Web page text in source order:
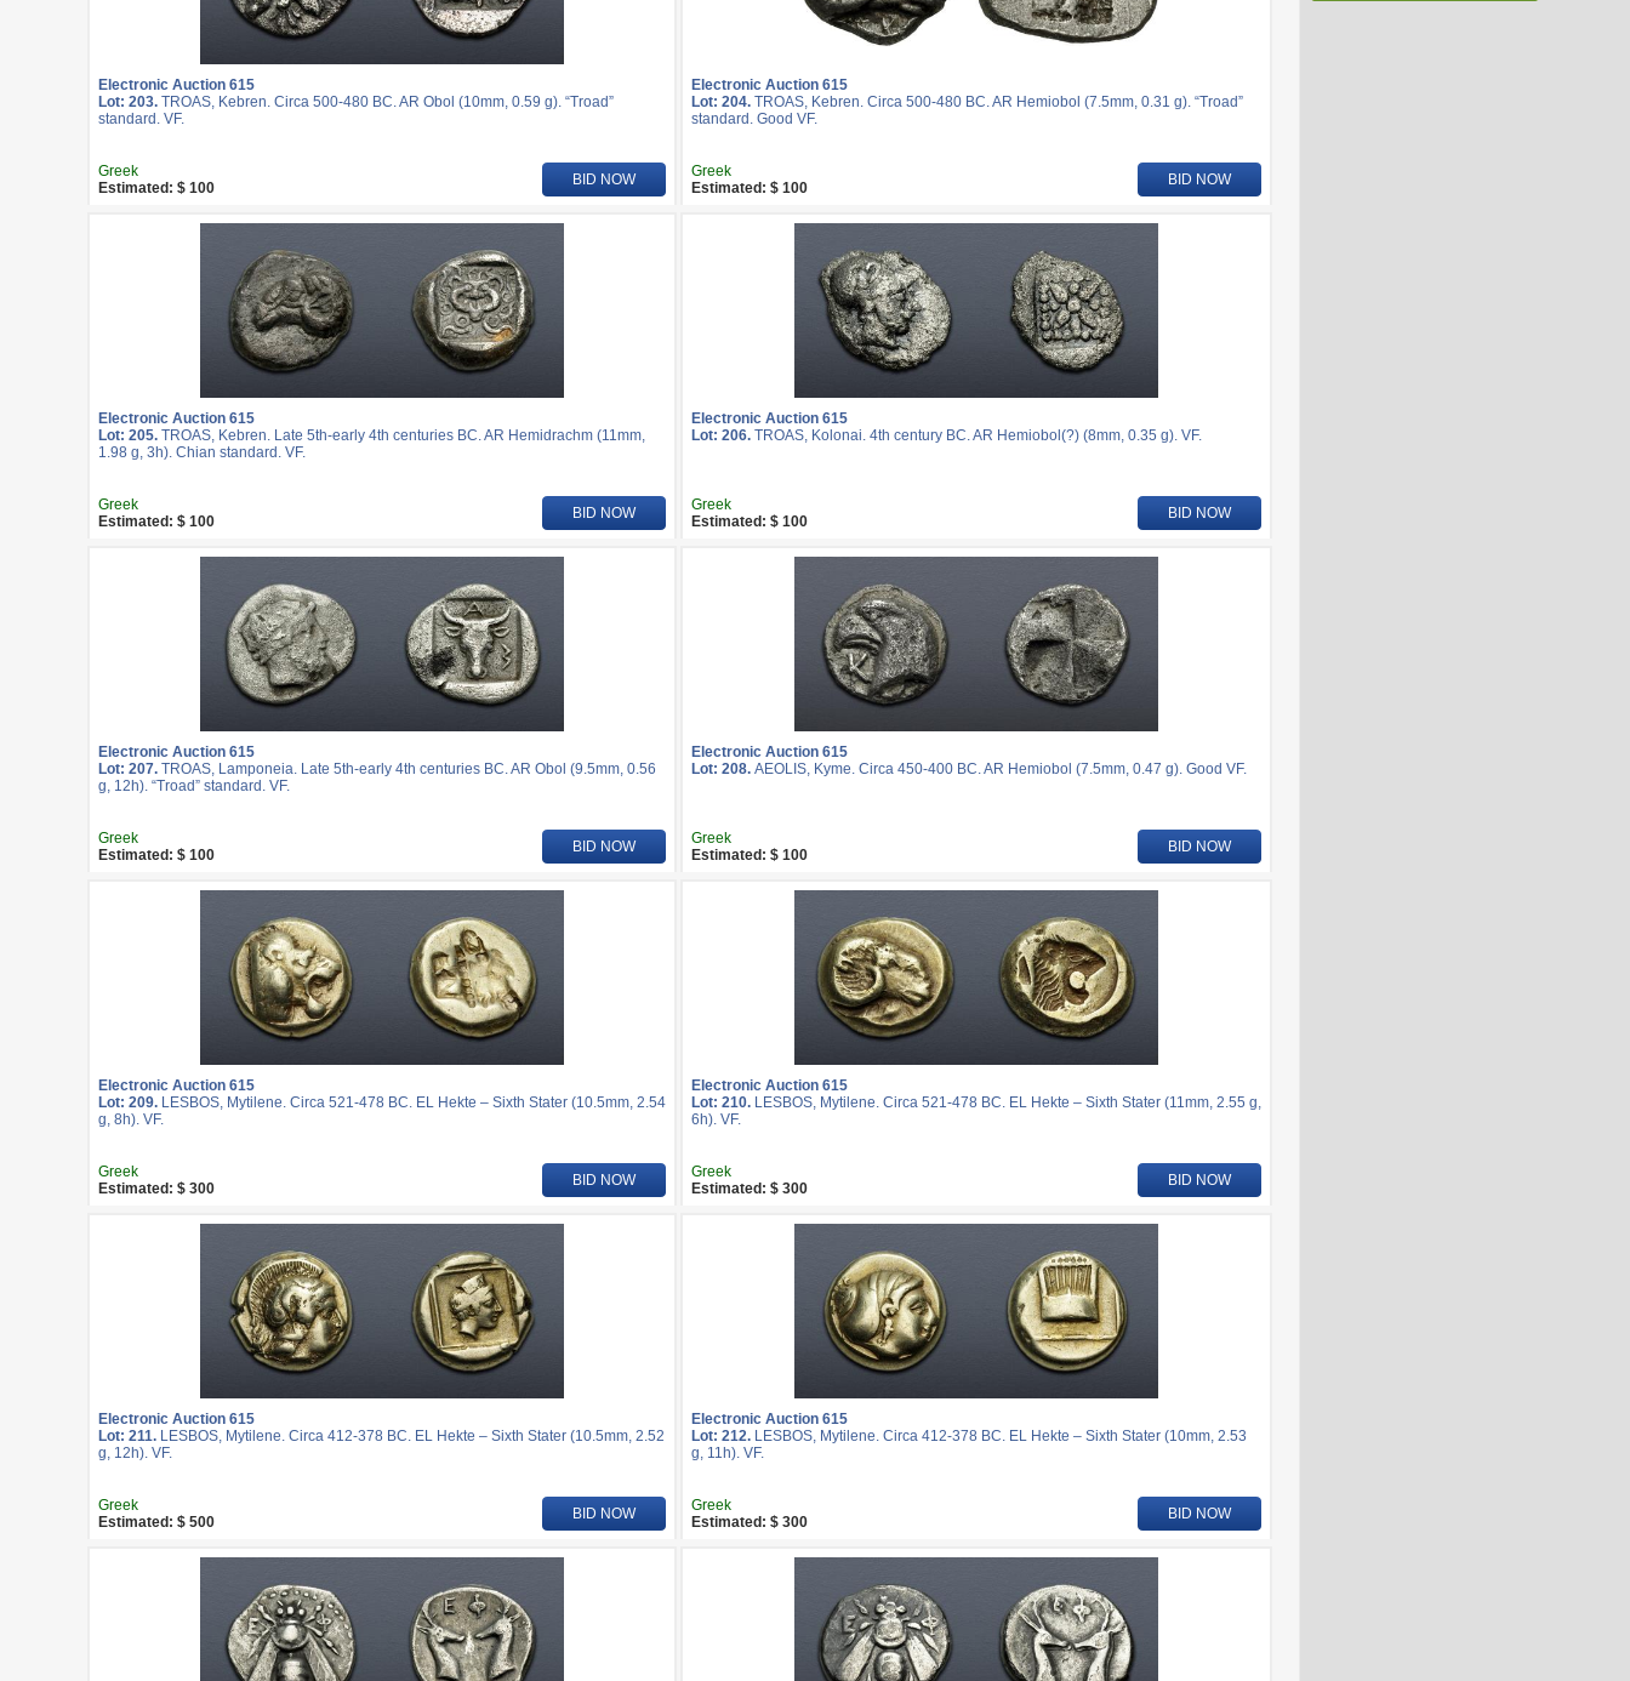
Electronic Auction 615
Lot: 203. TROAS, Kebren. Circa 500-480 BC. AR Obol (10mm, 0.59 g). “Troad”
standard. VF.
Electronic Auction 615
Lot: 204. TROAS, Kebren. Circa 500-480 BC. AR Hemiobol (7.5mm, 0.31 g). “Troad”
standard. Good VF.
Greek
Estimated: $ 100
BID NOW
Greek
Estimated: $ 100
BID NOW
Electronic Auction 615
Lot: 205. TROAS, Kebren. Late 5th-early 4th centuries BC. AR Hemidrachm (11mm,
1.98 g, 3h). Chian standard. VF.
Electronic Auction 615
Lot: 206. TROAS, Kolonai. 4th century BC. AR Hemiobol(?) (8mm, 0.35 g). VF.
Greek
Estimated: $ 100
BID NOW
Greek
Estimated: $ 100
BID NOW
Electronic Auction 615
Lot: 207. TROAS, Lamponeia. Late 5th-early 4th centuries BC. AR Obol (9.5mm, 0.56
g, 12h). “Troad” standard. VF.
Electronic Auction 615
Lot: 208. AEOLIS, Kyme. Circa 450-400 BC. AR Hemiobol (7.5mm, 0.47 g). Good VF.
Greek
Estimated: $ 100
BID NOW
Greek
Estimated: $ 100
BID NOW
Electronic Auction 615
Lot: 209. LESBOS, Mytilene. Circa 521-478 BC. EL Hekte – Sixth Stater (10.5mm, 2.54
g, 8h). VF.
Electronic Auction 615
Lot: 210. LESBOS, Mytilene. Circa 521-478 BC. EL Hekte – Sixth Stater (11mm, 2.55 g,
6h). VF.
Greek
Estimated: $ 300
BID NOW
Greek
Estimated: $ 300
BID NOW
Electronic Auction 615
Lot: 211. LESBOS, Mytilene. Circa 412-378 BC. EL Hekte – Sixth Stater (10.5mm, 2.52
g, 12h). VF.
Electronic Auction 615
Lot: 212. LESBOS, Mytilene. Circa 412-378 BC. EL Hekte – Sixth Stater (10mm, 2.53
g, 11h). VF.
Greek
Estimated: $ 500
BID NOW
Greek
Estimated: $ 300
BID NOW